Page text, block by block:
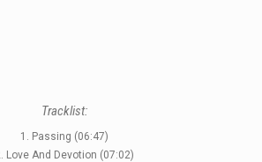
Tracklist:
1. Passing (06:47)
Love And Devotion (07:02)